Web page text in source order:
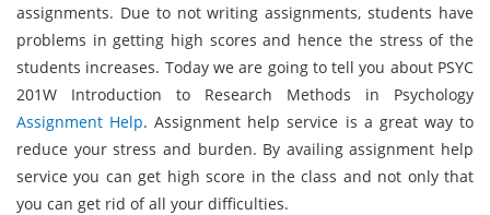
assignments. Due to not writing assignments, students have
problems in getting high scores and hence the stress of the
students increases. Today we are going to tell you about PSYC
201W Introduction to Research Methods in Psychology
Assignment Help. Assignment help service is a great way to
reduce your stress and burden. By availing assignment help
service you can get high score in the class and not only that
you can get rid of all your difficulties.